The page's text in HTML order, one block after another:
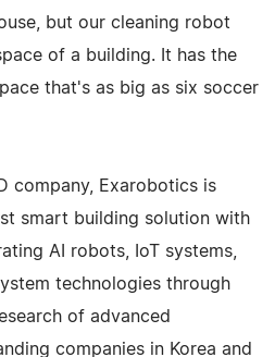
but our cleaning robot
of a building. It has the
that's as big as six soccer
company, Exarobotics is
smart building solution with
AI robots, IoT systems,
technologies through
of advanced
companies in Korea and